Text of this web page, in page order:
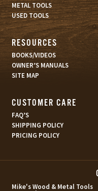
METAL TOOLS
USED TOOLS
RESOURCES
BOOKS/VIDEOS
OWNER’S MANUALS
SITE MAP
CUSTOMER CARE
FAQ’S
SHIPPING POLICY
PRICING POLICY
Mike's Wood & Metal Tools